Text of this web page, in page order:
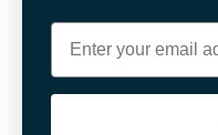
Email